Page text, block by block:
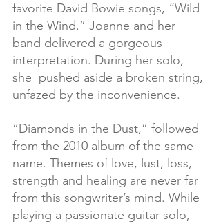
favorite David Bowie songs, “Wild
in the Wind.” Joanne and her
band delivered a gorgeous
interpretation. During her solo,
she  pushed aside a broken string,
unfazed by the inconvenience.
“Diamonds in the Dust,” followed
from the 2010 album of the same
name. Themes of love, lust, loss,
strength and healing are never far
from this songwriter’s mind. While
playing a passionate guitar solo,